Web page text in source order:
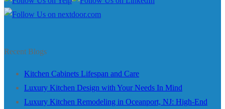
Recent Blogs
Kitchen Cabinets Lifespan and Care
Luxury Kitchen Design with Your Needs In Mind
Luxury Kitchen Remodeling in Oceanport, NJ: High-End